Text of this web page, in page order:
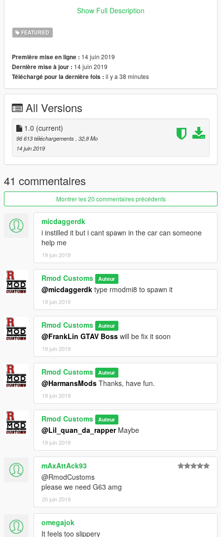
3 Front Bumper
2 Skirt
Primary Color:Body
Secondary Color: Interior
Wheel Color:Rims (via trainer)
Enjoy
///Terms of Service///
This Mod is for Private use only!
Any commercial use is prohibited!
RmodCustoms™
Show Full Description
FEATURED
Première mise en ligne : 14 juin 2019
Dernière mise à jour : 14 juin 2019
Téléchargé pour la dernière fois : il y a 38 minutes
All Versions
1.0 (current)
96 613 téléchargements , 32,8 Mo
14 juin 2019
41 commentaires
Montrer les 20 commentaires précédents
micdaggerdk
i instilled it but i cant spawn in the car can someone
help me
19 juin 2019
Rmod Customs Auteur
@micdaggerdk type rmodmi8 to spawn it
19 juin 2019
Rmod Customs Auteur
@FrankLin GTAV Boss will be fix it soon
19 juin 2019
Rmod Customs Auteur
@HarmansMods Thanks, have fun.
19 juin 2019
Rmod Customs Auteur
@Lil_quan_da_rapperMaybe
19 juin 2019
mAxAttAck93
@RmodCustoms
please we need G63 amg
20 juin 2019
omegajok
It feels too slippery